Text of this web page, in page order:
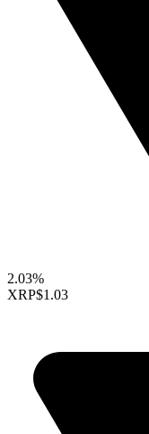
2.03%
XRP$1.03